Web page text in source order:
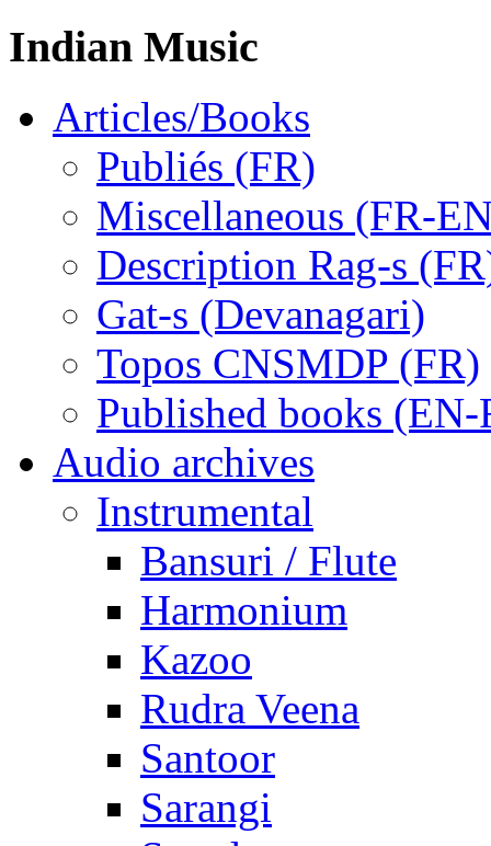
Indian Music
Articles/Books
Publiés (FR)
Miscellaneous (FR-
Description Rag-s
Gat-s (Devanagari)
Topos CNSMDP (FR)
Published books (EN-
Audio archives
Instrumental
Bansuri / Flute
Harmonium
Kazoo
Rudra Veena
Santoor
Sarangi